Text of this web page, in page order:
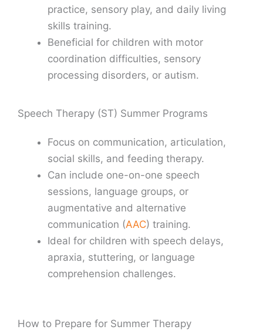
practice, sensory play, and daily living
skills training.
Beneficial for children with motor
coordination difficulties, sensory
processing disorders, or autism.
Speech Therapy (ST) Summer Programs
Focus on communication, articulation,
social skills, and feeding therapy.
Can include one-on-one speech
sessions, language groups, or
augmentative and alternative
communication (AAC) training.
Ideal for children with speech delays,
apraxia, stuttering, or language
comprehension challenges.
How to Prepare for Summer Therapy